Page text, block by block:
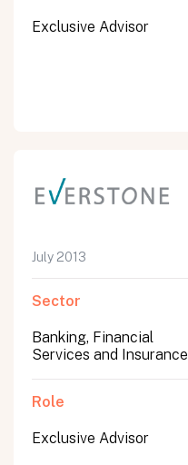
Exclusive Advisor
July 2013
Sector
Banking, Financial
Services and Insurance
Role
Exclusive Advisor